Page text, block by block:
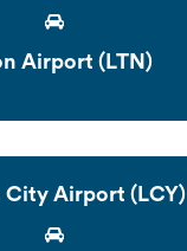
Airport (LTN)
City Airport (LCY)